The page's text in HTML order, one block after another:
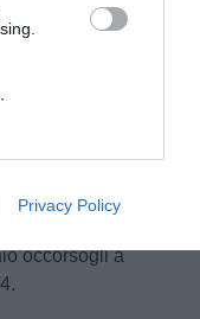
the
Privacy Policy
me piacerebbe
giocatore
occorsogli a